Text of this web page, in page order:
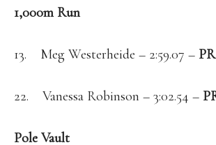
1,000m Run
13. Meg Westerheide – 2:59.07 –
22. Vanessa Robinson – 3:02.54 –
Pole Vault